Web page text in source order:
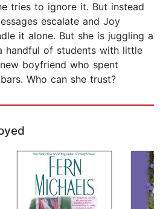
tries to ignore it. But instead
escalate and Joy
it alone. But she is juggling a
handful of students with little
boyfriend who spent
Who can she trust?